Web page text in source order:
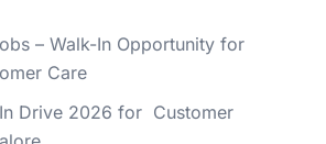
– Walk-In Opportunity for
Care
Drive 2026 for Customer